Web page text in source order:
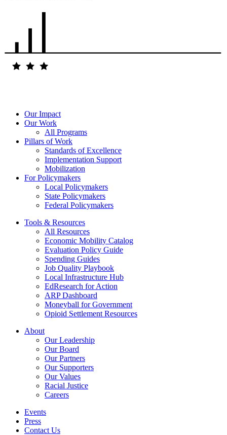
Our Impact
Our Work
All Programs
Pillars of Work
Standards of Excellence
Implementation Support
Mobilization
For Policymakers
Local Policymakers
State Policymakers
Federal Policymakers
Tools & Resources
All Resources
Economic Mobility Catalog
Evaluation Policy Guide
Spending Guides
Job Quality Playbook
Local Infrastructure Hub
EdResearch for Action
ARP Dashboard
Moneyball for Government
Opioid Settlement Resources
About
Our Leadership
Our Board
Our Partners
Our Supporters
Our Values
Racial Justice
Careers
Events
Press
Contact Us